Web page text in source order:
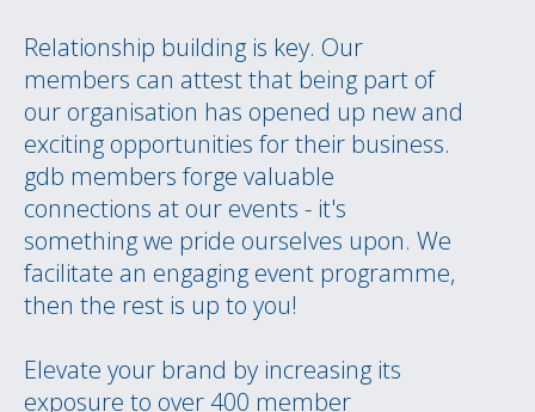
Relationship building is key. Our
members can attest that being part of
our organisation has opened up new and
exciting opportunities for their business.
gdb members forge valuable
connections at our events - it's
something we pride ourselves upon. We
facilitate an engaging event programme,
then the rest is up to you!
Elevate your brand by increasing its
exposure to over 400 member